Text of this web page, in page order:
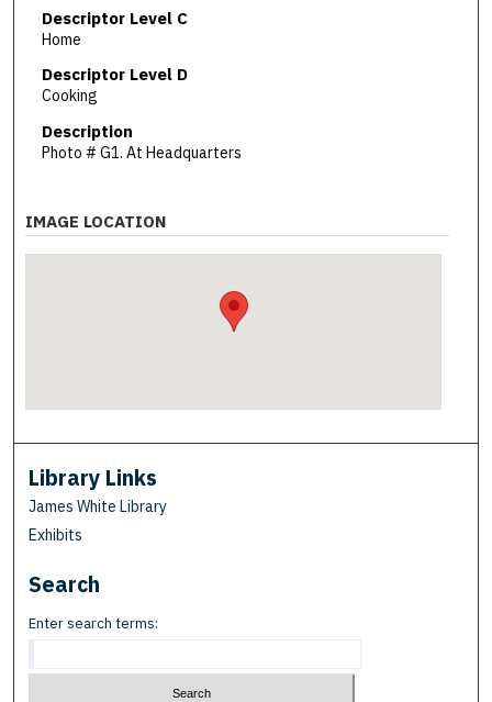
Descriptor Level C
Home
Descriptor Level D
Cooking
Description
Photo # G1. At Headquarters
IMAGE LOCATION
Library Links
James White Library
Exhibits
Search
Enter search terms: